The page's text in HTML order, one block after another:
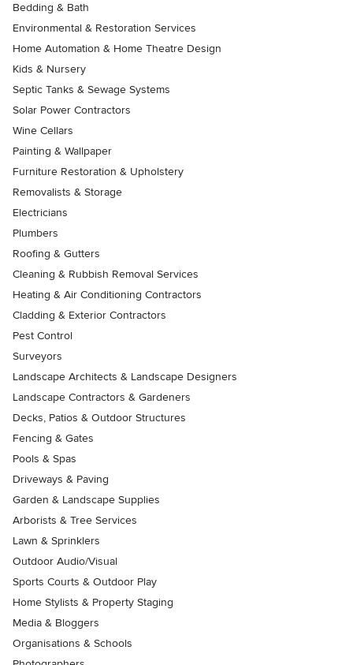
Bedding & Bath
Environmental & Restoration Services
Home Automation & Home Theatre Design
Kids & Nursery
Septic Tanks & Sewage Systems
Solar Power Contractors
Wine Cellars
Painting & Wallpaper
Furniture Restoration & Upholstery
Removalists & Storage
Electricians
Plumbers
Roofing & Gutters
Cleaning & Rubbish Removal Services
Heating & Air Conditioning Contractors
Cladding & Exterior Contractors
Pest Control
Surveyors
Landscape Architects & Landscape Designers
Landscape Contractors & Gardeners
Decks, Patios & Outdoor Structures
Fencing & Gates
Pools & Spas
Driveways & Paving
Garden & Landscape Supplies
Arborists & Tree Services
Lawn & Sprinklers
Outdoor Audio/Visual
Sports Courts & Outdoor Play
Home Stylists & Property Staging
Media & Bloggers
Organisations & Schools